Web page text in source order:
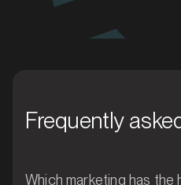
MARKET
Blacktown, New South
Frequently
Which marketing has the